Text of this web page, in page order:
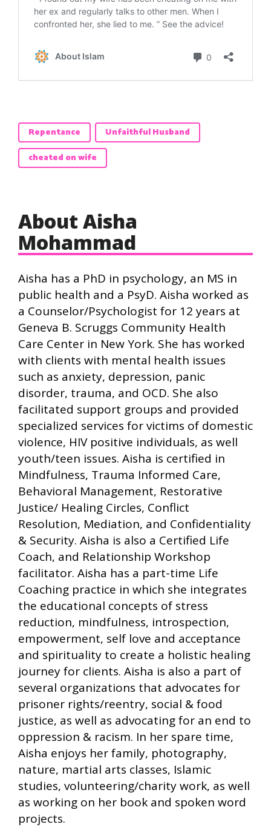
Repentance
Unfaithful Husband
cheated on wife
About Aisha
Mohammad
Aisha has a PhD in psychology, an MS in
public health and a PsyD. Aisha worked as
a Counselor/Psychologist for 12 years at
Geneva B. Scruggs Community Health
Care Center in New York. She has worked
with clients with mental health issues
such as anxiety, depression, panic
disorder, trauma, and OCD. She also
facilitated support groups and provided
specialized services for victims of domestic
violence, HIV positive individuals, as well
youth/teen issues. Aisha is certified in
Mindfulness, Trauma Informed Care,
Behavioral Management, Restorative
Justice/ Healing Circles, Conflict
Resolution, Mediation, and Confidentiality
& Security. Aisha is also a Certified Life
Coach, and Relationship Workshop
facilitator. Aisha has a part-time Life
Coaching practice in which she integrates
the educational concepts of stress
reduction, mindfulness, introspection,
empowerment, self love and acceptance
and spirituality to create a holistic healing
journey for clients. Aisha is also a part of
several organizations that advocates for
prisoner rights/reentry, social & food
justice, as well as advocating for an end to
oppression & racism. In her spare time,
Aisha enjoys her family, photography,
nature, martial arts classes, Islamic
studies, volunteering/charity work, as well
as working on her book and spoken word
projects.